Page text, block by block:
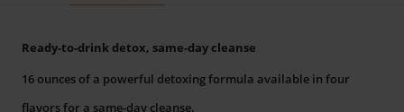
Ready-to-drink detox, same-day cleanse
16 ounces of a powerful detoxing formula available in four
flavors for a same-day cleanse.